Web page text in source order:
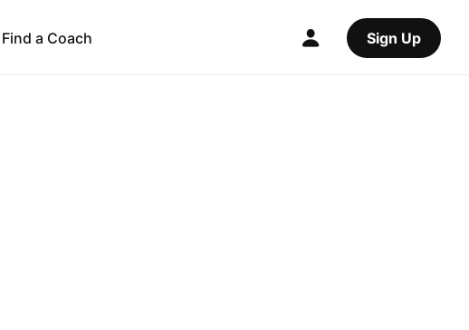
Find a Coach Sign Up